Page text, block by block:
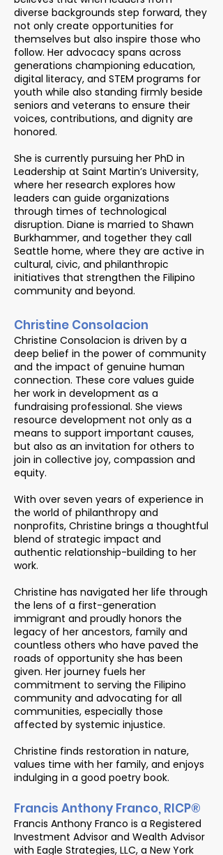
diverse backgrounds step forward, they
not only create opportunities for
themselves but also inspire those who
follow. Her advocacy spans across
generations championing education,
digital literacy, and STEM programs for
youth while also standing firmly beside
seniors and veterans to ensure their
voices, contributions, and dignity are
honored.
She is currently pursuing her PhD in
Leadership at Saint Martin’s University,
where her research explores how
leaders can guide organizations
through times of technological
disruption. Diane is married to Shawn
Burkhammer, and together they call
Seattle home, where they are active in
cultural, civic, and philanthropic
initiatives that strengthen the Filipino
community and beyond.
Christine Consolacion
Christine Consolacion is driven by a
deep belief in the power of community
and the impact of genuine human
connection. These core values guide
her work in development as a
fundraising professional. She views
resource development not only as a
means to support important causes,
but also as an invitation for others to
join in collective joy, compassion and
equity.
With over seven years of experience in
the world of philanthropy and
nonprofits, Christine brings a thoughtful
blend of strategic impact and
authentic relationship-building to her
work.
Christine has navigated her life through
the lens of a first-generation
immigrant and proudly honors the
legacy of her ancestors, family and
countless others who have paved the
roads of opportunity she has been
given. Her journey fuels her
commitment to serving the Filipino
community and advocating for all
communities, especially those
affected by systemic injustice.
Christine finds restoration in nature,
values time with her family, and enjoys
indulging in a good poetry book.
Francis Anthony Franco, RICP®
Francis Anthony Franco is a Registered
Investment Advisor and Wealth Advisor
with Eagle Strategies, LLC, a New York